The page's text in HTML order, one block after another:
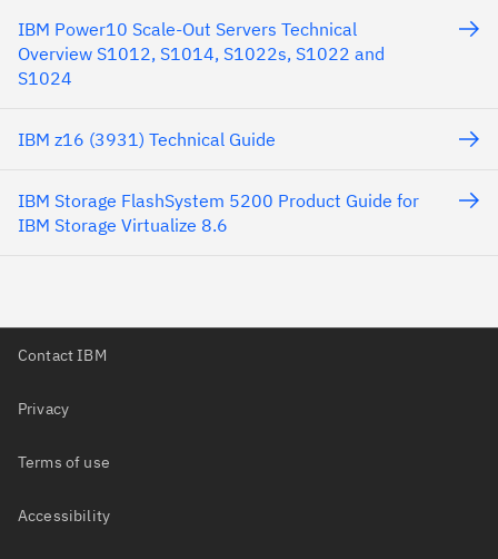
IBM Power10 Scale-Out Servers Technical
Overview S1012, S1014, S1022s, S1022 and
S1024
IBM z16 (3931) Technical Guide
IBM Storage FlashSystem 5200 Product Guide for
IBM Storage Virtualize 8.6
Contact IBM
Privacy
Terms of use
Accessibility